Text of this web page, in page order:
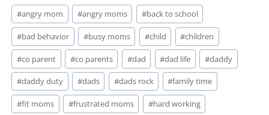
Post
Tags:
#angry mom #angry moms #back to school
#bad behavior #busy moms #child #children
#co parent #co parents #dad #dad life #daddy
#daddy duty #dads #dads rock #family time
#fit moms #frustrated moms #hard working